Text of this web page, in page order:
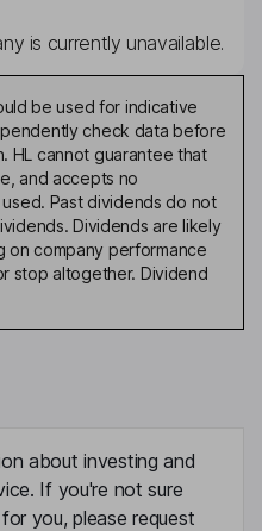
is currently unavailable.
be used for indicative
check data before
HL cannot guarantee that
and accepts no
Past dividends do not
Dividends are likely
company performance
stop altogether. Dividend
about investing and
If you're not sure
you, please request